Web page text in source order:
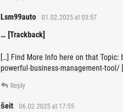
Lsm99auto 01.02.2025 at 03:57
… [Trackback]
[…] Find More Info here on that
powerful-business-management-tool/
Reply
šeit 06.02.2025 at 17:55